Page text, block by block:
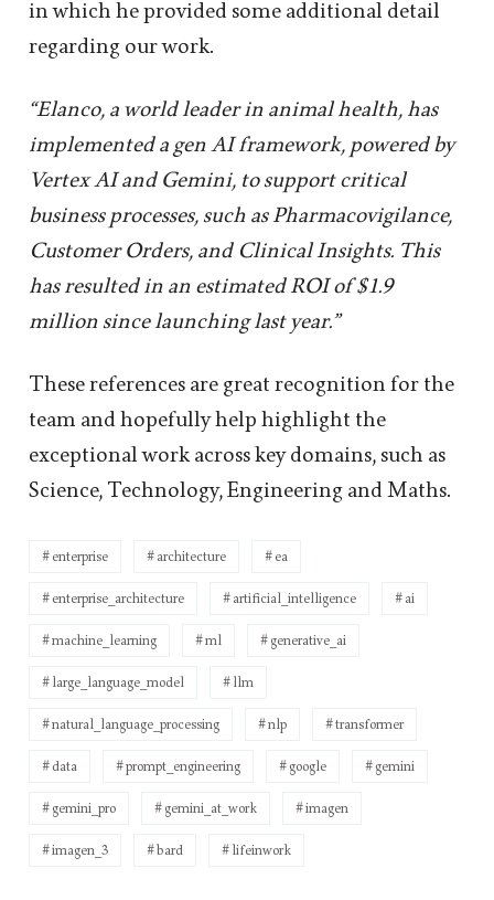
in which he provided some additional detail
regarding our work.
“Elanco, a world leader in animal health, has
implemented a gen AI framework, powered by
Vertex AI and Gemini, to support critical
business processes, such as Pharmacovigilance,
Customer Orders, and Clinical Insights. This
has resulted in an estimated ROI of $1.9
million since launching last year.”
These references are great recognition for the
team and hopefully help highlight the
exceptional work across key domains, such as
Science, Technology, Engineering and Maths.
enterprise architecture ea
enterprise_architecture artificial_intelligence ai
machine_learning ml generative_ai
large_language_model llm
natural_language_processing nlp transformer
data prompt_engineering google gemini
gemini_pro gemini_at_work imagen
imagen_3 bard lifeinwork